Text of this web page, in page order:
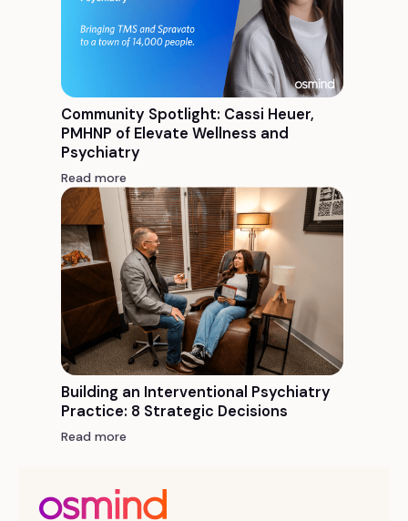
Community Spotlight: Cassi Heuer,
PMHNP of Elevate Wellness and
Psychiatry
Read more
Building an Interventional Psychiatry
Practice: 8 Strategic Decisions
Read more